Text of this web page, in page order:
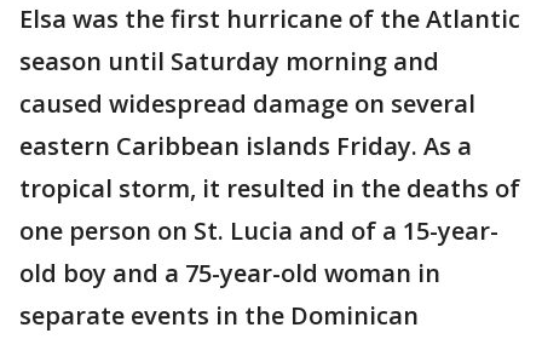
Elsa was the first hurricane of the Atlantic
season until Saturday morning and
caused widespread damage on several
eastern Caribbean islands Friday. As a
tropical storm, it resulted in the deaths of
one person on St. Lucia and of a 15-year-
old boy and a 75-year-old woman in
separate events in the Dominican